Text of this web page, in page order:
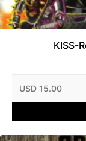
KISS-
USD 15.00